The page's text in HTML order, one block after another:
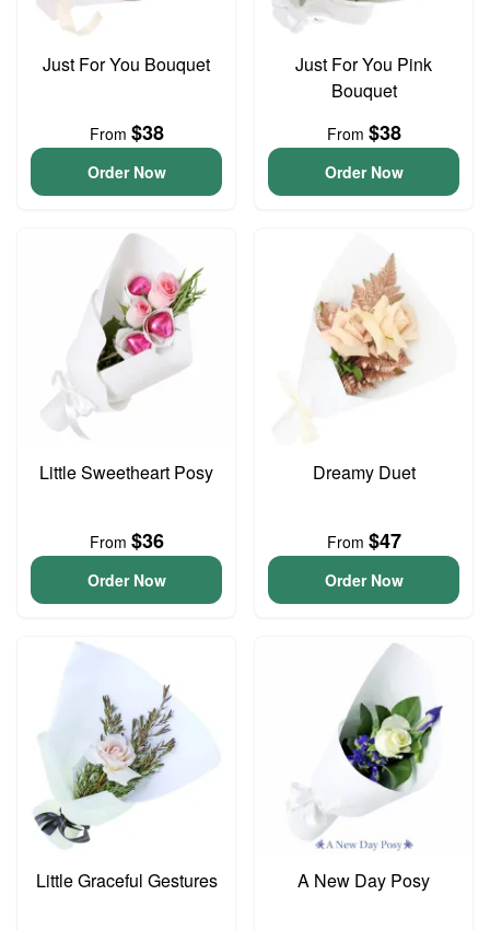
Just For You Bouquet
From $38
Order Now
Just For You Pink
Bouquet
From $38
Order Now
Little Sweetheart Posy
From $36
Order Now
Dreamy Duet
From $47
Order Now
Little Graceful Gestures A New Day Posy